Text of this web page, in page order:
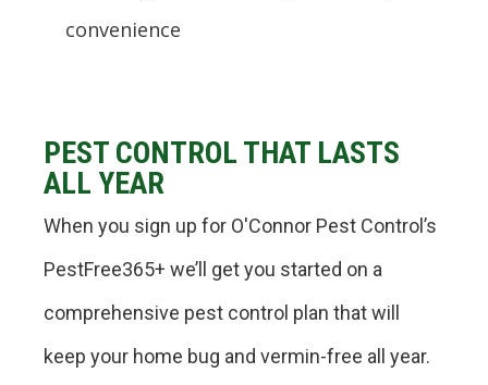
convenience
PEST CONTROL THAT LASTS
ALL YEAR
When you sign up for O'Connor Pest Control’s
PestFree365+ we’ll get you started on a
comprehensive pest control plan that will
keep your home bug and vermin-free all year.